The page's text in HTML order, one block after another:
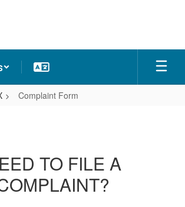
Complaint Form
TO FILE A